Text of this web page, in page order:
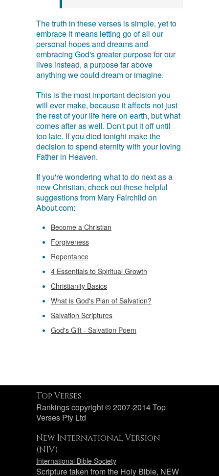
The truth in these verses is simple, yet to
embrace it means letting go of all our
personal hopes and dreams and
embracing God's greater purpose for our
lives instead, a purpose far above
anything we could dream or imagine.
This is the most important decision you
will ever make, because it affects not just
the rest of your life here on earth, but what
comes after as well. Don't put it off until
too late. If you died tonight make the
decision to spend eternity with your loving
Father in Heaven.
If you're wondering what to do next as a
new Christian, check out these helpful
suggestions from Mary Fairchild on
About.com:
Become a Christian
Forgiveness
Repentance
4 Essentials to Spiritual Growth
Christianity Basics
What is God's Plan of Salvation?
Salvation Scriptures
God's Gift - Salvation Poem
Top Verses
Rankings copyright © 2007-2014 Top
Verses Pty Ltd
New International Version
(NIV)
International Bible Society
Scripture taken from the Holy Bible, NEW